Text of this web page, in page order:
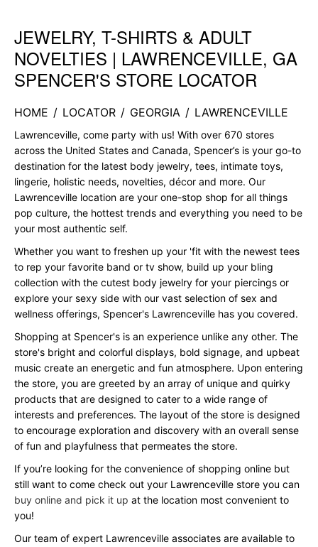
Skip link
JEWELRY, T-SHIRTS & ADULT
NOVELTIES | LAWRENCEVILLE, GA
SPENCER'S STORE LOCATOR
HOME / LOCATOR / GEORGIA / LAWRENCEVILLE
Lawrenceville, come party with us! With over 670 stores
across the United States and Canada, Spencer’s is your go-to
destination for the latest body jewelry, tees, intimate toys,
lingerie, holistic needs, novelties, décor and more. Our
Lawrenceville location are your one-stop shop for all things
pop culture, the hottest trends and everything you need to be
your most authentic self.
Whether you want to freshen up your 'fit with the newest tees
to rep your favorite band or tv show, build up your bling
collection with the cutest body jewelry for your piercings or
explore your sexy side with our vast selection of sex and
wellness offerings, Spencer's Lawrenceville has you covered.
Shopping at Spencer's is an experience unlike any other. The
store's bright and colorful displays, bold signage, and upbeat
music create an energetic and fun atmosphere. Upon entering
the store, you are greeted by an array of unique and quirky
products that are designed to cater to a wide range of
interests and preferences. The layout of the store is designed
to encourage exploration and discovery with an overall sense
of fun and playfulness that permeates the store.
If you’re looking for the convenience of shopping online but
still want to come check out your Lawrenceville store you can
buy online and pick it up at the location most convenient to
you!
Our team of expert Lawrenceville associates are available to